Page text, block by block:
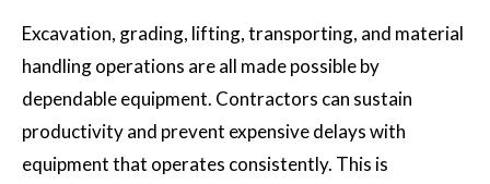
Excavation, grading, lifting, transporting, and material
handling operations are all made possible by
dependable equipment. Contractors can sustain
productivity and prevent expensive delays with
equipment that operates consistently. This is